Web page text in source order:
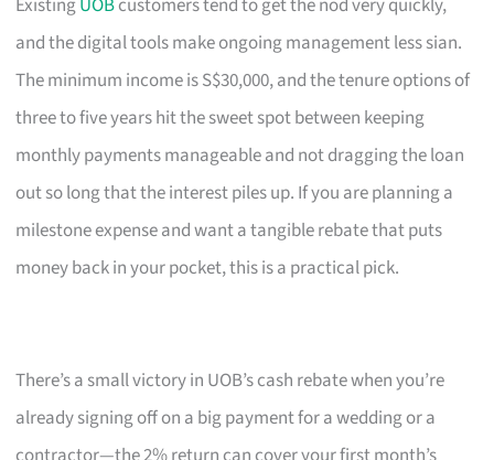
and the digital tools make ongoing management less sian.
The minimum income is S$30,000, and the tenure options of
three to five years hit the sweet spot between keeping
monthly payments manageable and not dragging the loan
out so long that the interest piles up. If you are planning a
milestone expense and want a tangible rebate that puts
money back in your pocket, this is a practical pick.
There’s a small victory in UOB’s cash rebate when you’re
already signing off on a big payment for a wedding or a